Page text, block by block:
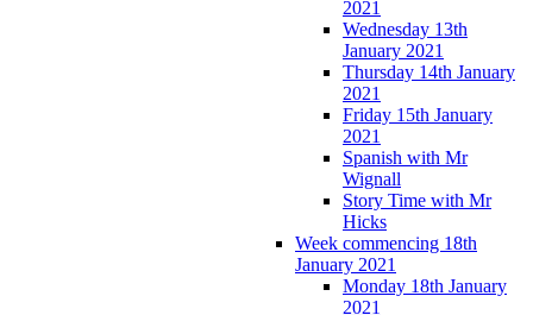
2021
Wednesday 13th
January 2021
Thursday 14th January
2021
Friday 15th January
2021
Spanish with Mr
Wignall
Story Time with Mr
Hicks
Week commencing 18th
January 2021
Monday 18th January
2021